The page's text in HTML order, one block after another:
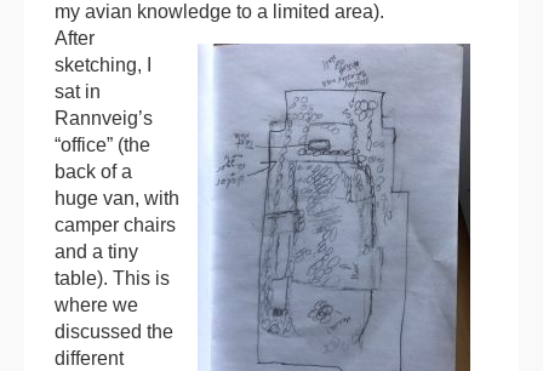
my avian knowledge to a limited area).
After
sketching, I
sat in
Rannveig’s
“office” (the
back of a
huge van, with
camper chairs
and a tiny
table). This is
where we
discussed the
different